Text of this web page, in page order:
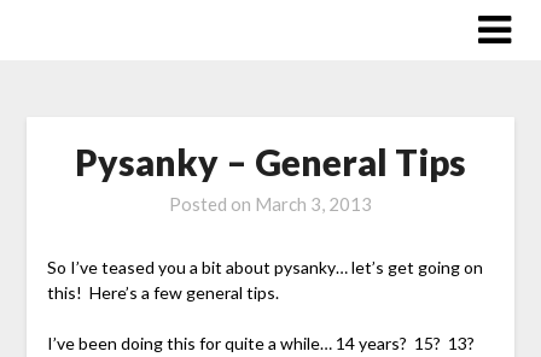
Pysanky – General Tips
Posted on March 3, 2013
So I’ve teased you a bit about pysanky… let’s get going on
this! Here’s a few general tips.
I’ve been doing this for quite a while… 14 years? 15? 13?